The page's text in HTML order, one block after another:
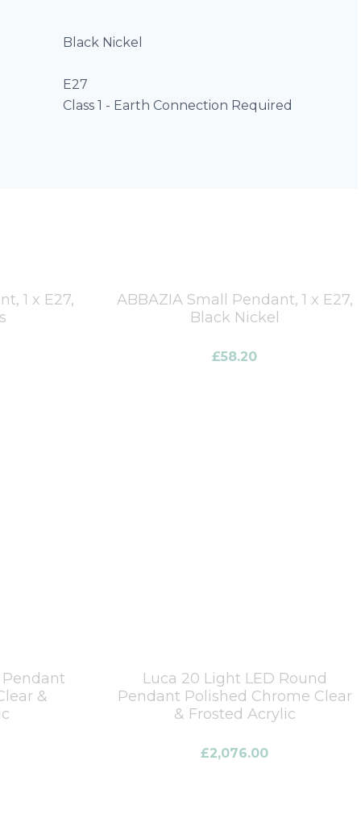
Black Nickel
E27
Class 1 - Earth Connection Required
1 x E27,
ABBAZIA Small Pendant, 1 x E27,
Black Nickel
£58.20
Pendant
&
Luca 20 Light LED Round
Pendant Polished Chrome Clear
& Frosted Acrylic
£2,076.00